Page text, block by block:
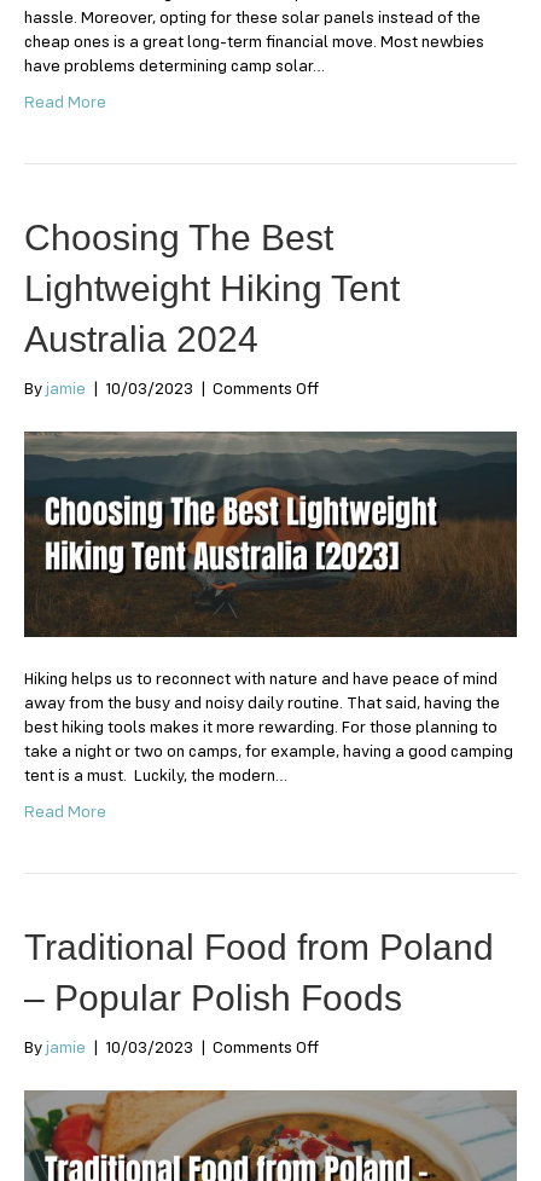
hassle. Moreover, opting for these solar panels instead of the
cheap ones is a great long-term financial move. Most newbies
have problems determining camp solar…
Read More
Choosing The Best
Lightweight Hiking Tent
Australia 2024
By jamie 10/03/2023 Comments Offon
The
Lightweight
Hiking
Tent
Australia
2024
Hiking helps us to reconnect with nature and have peace of mind
away from the busy and noisy daily routine. That said, having the
best hiking tools makes it more rewarding. For those planning to
take a night or two on camps, for example, having a good camping
tent is a must. Luckily, the modern…
Read More
Traditional Food from Poland
– Popular Polish Foods
By jamie 10/03/2023 Comments Offon
Food
from
Poland
–